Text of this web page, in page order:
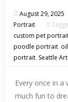
August 29, 2025
Portrait
custom pet
poodle portrait,
portrait, Seattle
Every once in a
much fun to